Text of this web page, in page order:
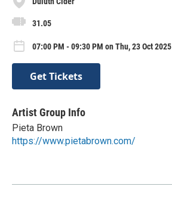
31.05
07:00 PM - 09:30 PM on Thu, 23 Oct 2025
Get Tickets
Artist Group Info
Pieta Brown
https://www.pietabrown.com/